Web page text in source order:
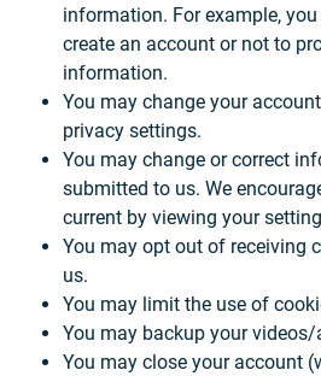
information. For example,
create an account or not to
information.
You may change your
privacy settings.
You may change or correct
submitted to us. We
current by viewing your
You may opt out of receiving
us.
You may limit the use of
You may backup your
You may close your account